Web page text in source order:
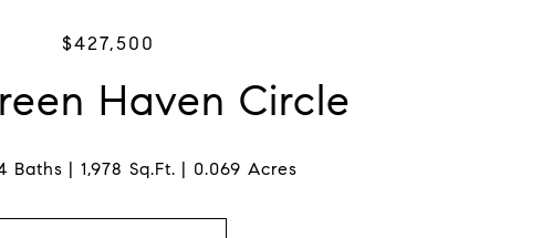
$427,500
Haven Circle
Baths 1,978 Sq.Ft. 0.069 Acres